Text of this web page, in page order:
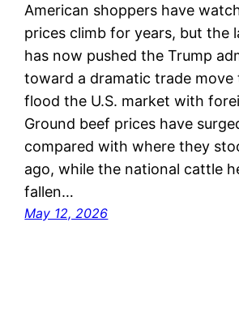
American shoppers have
prices climb for years, but the
has now pushed the Trump
toward a dramatic trade move
flood the U.S. market with
Ground beef prices have
compared with where they
ago, while the national cattle
fallen…
May 12, 2026